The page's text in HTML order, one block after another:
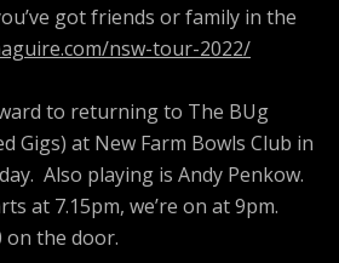
got friends or family in the
nsw-tour-2022/
to returning to The BUg
Gigs) at New Farm Bowls Club in
Also playing is Andy Penkow.
at 7.15pm, we’re on at 9pm.
on the door.